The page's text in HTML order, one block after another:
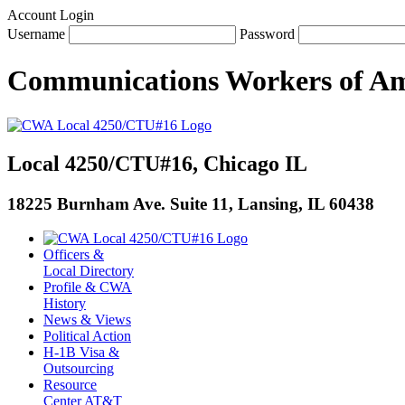
Account Login
Username
Password
Communications Workers of
Local 4250/CTU#16, Chicago IL
18225 Burnham Ave. Suite 11, Lansing, IL 60438
Officers &
Local Directory
Profile & CWA
History
News & Views
Political Action
H-1B Visa &
Outsourcing
Resource
Center AT&T